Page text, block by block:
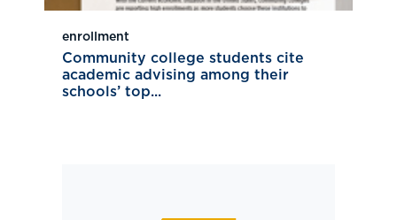
enrollment
Community college students cite
academic advising among their
schools’ top...